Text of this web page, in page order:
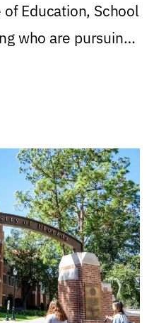
Education, School
who are pursuing